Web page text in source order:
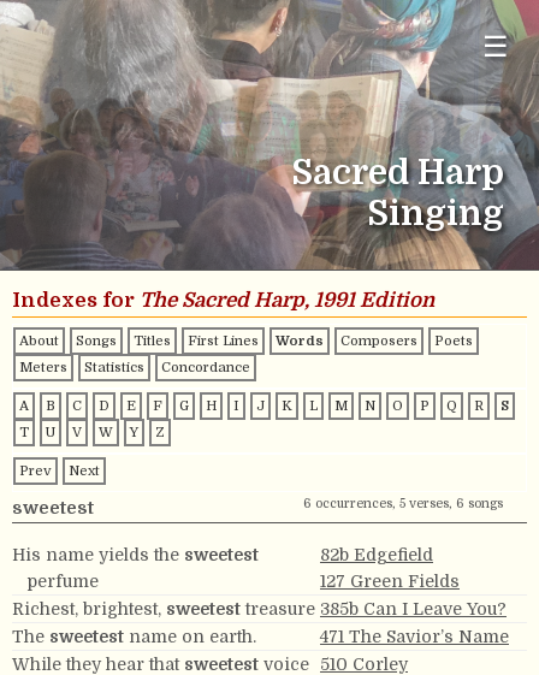
☰
Sacred Harp
Singing
Indexes for The Sacred Harp, 1991 Edition
About Songs Titles First Lines Words Composers
Poets
Meters
Statistics Concordance
A B C D E F G H I J K L M N O P Q R
S
T
U V W Y Z
Prev Next
sweetest 6 occurrences, 5 verses, 6 songs
His name yields the sweetest
perfume
82b Edgefield
127 Green Fields
Richest, brightest, sweetesttreasure 385b Can I Leave You?
The sweetest name on earth.
471 The Savior’s Name
While they hear that sweetest voice
510 Corley